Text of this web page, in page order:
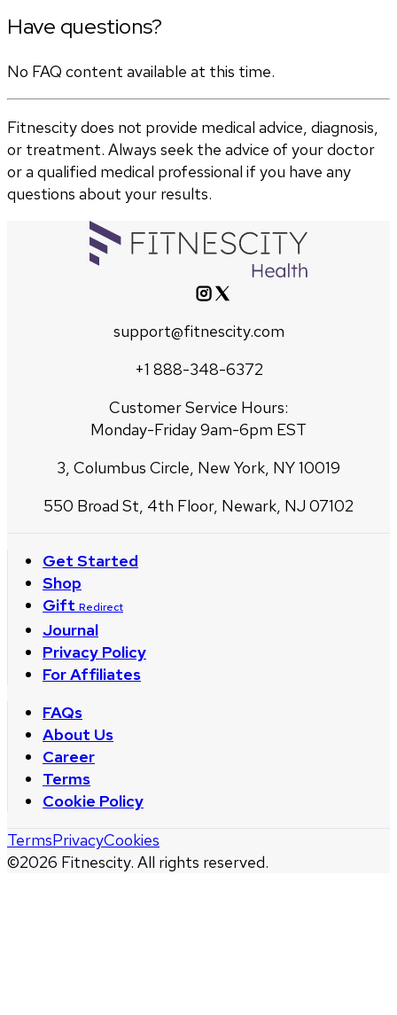
Have questions?
No FAQ content available at this time.
Fitnescity does not provide medical advice, diagnosis,
or treatment. Always seek the advice of your doctor
or a qualified medical professional if you have any
questions about your results.
support@fitnescity.com
+1 888-348-6372
Customer Service Hours:
Monday-Friday 9am-6pm EST
3, Columbus Circle, New York, NY 10019
550 Broad St, 4th Floor, Newark, NJ 07102
Get Started
Shop
Gift Redirect
Journal
Privacy Policy
For Affiliates
FAQs
About Us
Career
Terms
Cookie Policy
©2026 Fitnescity. All rights reserved.
TermsPrivacyCookies